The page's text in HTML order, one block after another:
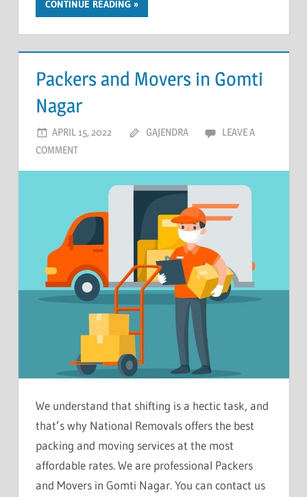
CONTINUE READING
Packers and Movers in Gomti
Nagar
APRIL 15, 2022 GAJENDRA
LEAVE A
COMMENT
We understand that shifting is a hectic task, and
that’s why National Removals offers the best
packing and moving services at the most
affordable rates. We are professional Packers
and Movers in Gomti Nagar. You can contact us